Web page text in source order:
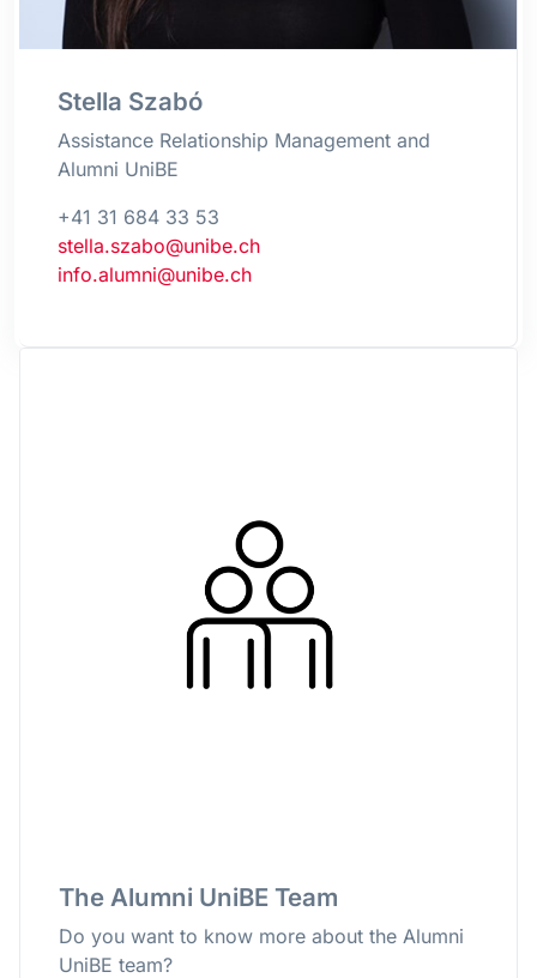
Stella Szabó
Assistance Relationship Management and
Alumni UniBE
+41 31 684 33 53
stella.szabo@unibe.ch
info.alumni@unibe.ch
The Alumni UniBE Team
Do you want to know more about the Alumni
UniBE team?